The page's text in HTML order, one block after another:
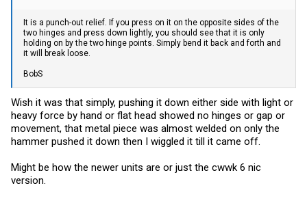
It is a punch-out relief. If you press on it on the opposite sides of the
two hinges and press down lightly, you should see that it is only
holding on by the two hinge points. Simply bend it back and forth and
it will break loose.
BobS
Wish it was that simply, pushing it down either side with light or
heavy force by hand or flat head showed no hinges or gap or
movement, that metal piece was almost welded on only the
hammer pushed it down then I wiggled it till it came off.
Might be how the newer units are or just the cwwk 6 nic
version.